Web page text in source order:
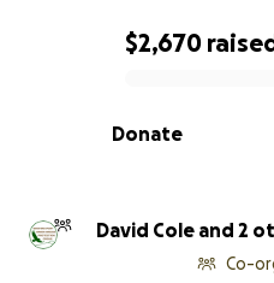
0% complete
$2,670
Donate
David Cole and 2
Co-